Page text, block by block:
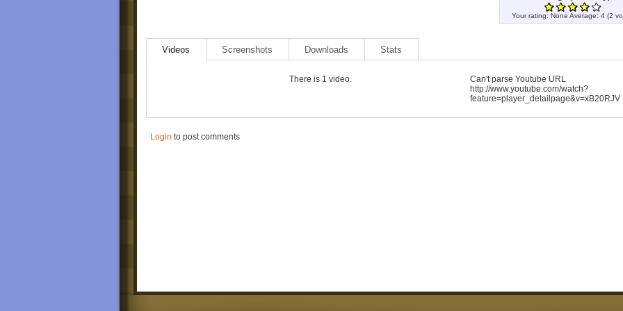
Your rating: None Average: 4 (2
Videos Screenshots Downloads Stats
Can't parse Youtube URL
http://www.youtube.com/watch?
feature=player_detailpage&v=xB20RJV
There is 1 video.
Login to post comments